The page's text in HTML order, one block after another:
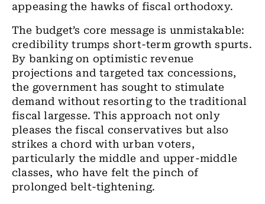
appeasing the hawks of fiscal orthodoxy.
The budget’s core message is unmistakable:
credibility trumps short-term growth spurts.
By banking on optimistic revenue
projections and targeted tax concessions,
the government has sought to stimulate
demand without resorting to the traditional
fiscal largesse. This approach not only
pleases the fiscal conservatives but also
strikes a chord with urban voters,
particularly the middle and upper-middle
classes, who have felt the pinch of
prolonged belt-tightening.